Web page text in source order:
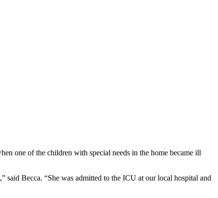
one of the children with special needs in the home became ill
said Becca. “She was admitted to the ICU at our local hospital and